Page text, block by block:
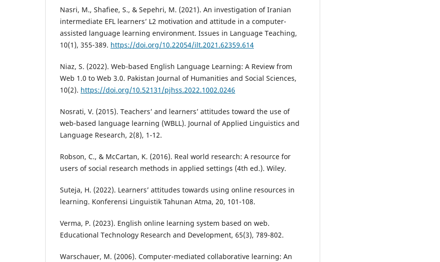
Nasri, M., Shafiee, S., & Sepehri, M. (2021). An investigation of Iranian
intermediate EFL learners’ L2 motivation and attitude in a computer-
assisted language learning environment. Issues in Language Teaching,
10(1), 355-389. https://doi.org/10.22054/ilt.2021.62359.614
Niaz, S. (2022). Web-based English Language Learning: A Review from
Web 1.0 to Web 3.0. Pakistan Journal of Humanities and Social Sciences,
10(2). https://doi.org/10.52131/pjhss.2022.1002.0246
Nosrati, V. (2015). Teachers’ and learners’ attitudes toward the use of
web-based language learning (WBLL). Journal of Applied Linguistics and
Language Research, 2(8), 1-12.
Robson, C., & McCartan, K. (2016). Real world research: A resource for
users of social research methods in applied settings (4th ed.). Wiley.
Suteja, H. (2022). Learners’ attitudes towards using online resources in
learning. Konferensi Linguistik Tahunan Atma, 20, 101-108.
Verma, P. (2023). English online learning system based on web.
Educational Technology Research and Development, 65(3), 789-802.
Warschauer, M. (2006). Computer-mediated collaborative learning: An